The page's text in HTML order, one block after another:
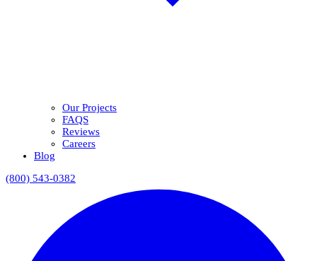
Our Projects
FAQS
Reviews
Careers
Blog
(800) 543-0382